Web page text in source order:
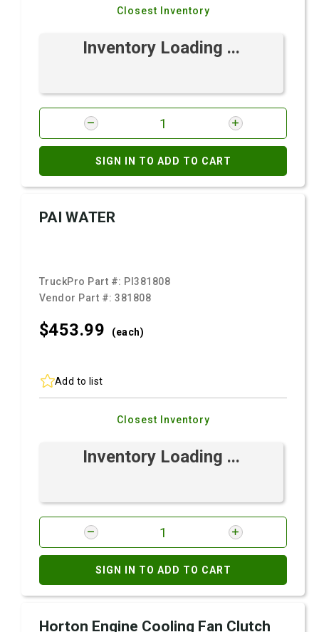
Closest Inventory
Inventory Loading ...
SIGN IN TO ADD TO CART
PAI WATER
TruckPro Part #: PI381808
Vendor Part #:381808
$453.99 (each)
Add to list
Closest Inventory
Inventory Loading ...
SIGN IN TO ADD TO CART
Horton Engine Cooling Fan Clutch